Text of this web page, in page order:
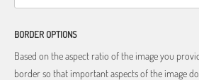
BORDER OPTIONS
Based on the aspect ratio of the image you
border so that important aspects of the image